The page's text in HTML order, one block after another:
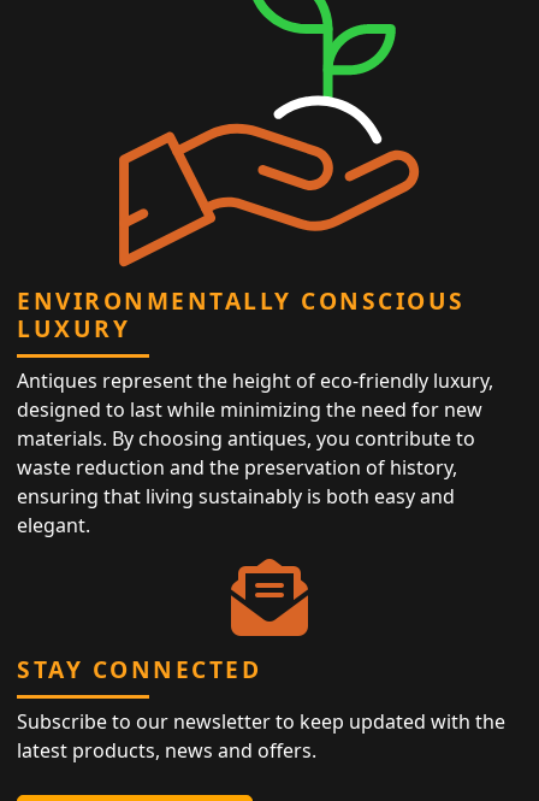
ENVIRONMENTALLY CONSCIOUS
LUXURY
Antiques represent the height of eco-friendly luxury,
designed to last while minimizing the need for new
materials. By choosing antiques, you contribute to
waste reduction and the preservation of history,
ensuring that living sustainably is both easy and
elegant.
STAY CONNECTED
Subscribe to our newsletter to keep updated with the
latest products, news and offers.